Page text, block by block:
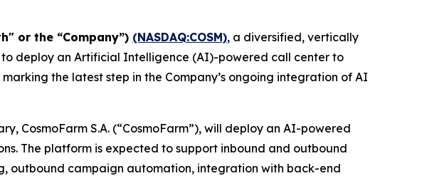
or the “Company”) (NASDAQ:COSM), a diversified, vertically
deploy an Artificial Intelligence (AI)-powered call center to
the latest step in the Company’s ongoing integration of AI
CosmoFarm S.A. (“CosmoFarm”), will deploy an AI-powered
The platform is expected to support inbound and outbound
outbound campaign automation, integration with back-end